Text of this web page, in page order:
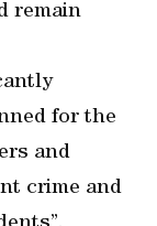
remain
for the
and
crime and